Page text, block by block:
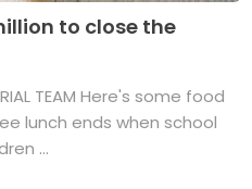
to close the
TEAM Here's some food
lunch ends when school
...